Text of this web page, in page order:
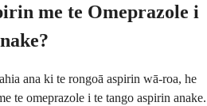
me te Omeprazole i
ana ki te rongoā aspirin wā-roa, he
te omeprazole i te tango aspirin anake.